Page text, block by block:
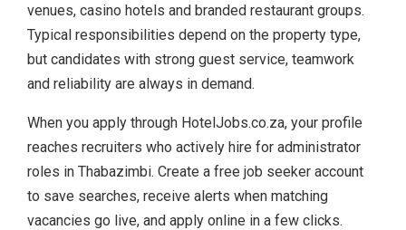
venues, casino hotels and branded restaurant groups.
Typical responsibilities depend on the property type,
but candidates with strong guest service, teamwork
and reliability are always in demand.
When you apply through HotelJobs.co.za, your profile
reaches recruiters who actively hire for administrator
roles in Thabazimbi. Create a free job seeker account
to save searches, receive alerts when matching
vacancies go live, and apply online in a few clicks.